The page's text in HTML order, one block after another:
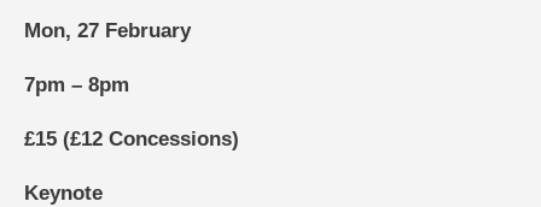
Mon, 27 February
7pm – 8pm
£15 (£12 Concessions)
Keynote